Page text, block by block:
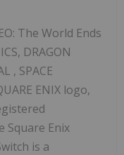
The World Ends
DRAGON
, SPACE
ENIX logo,
Square Enix
is a